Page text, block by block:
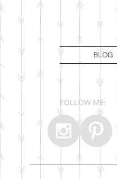
BLOG
FOLLOW ME: